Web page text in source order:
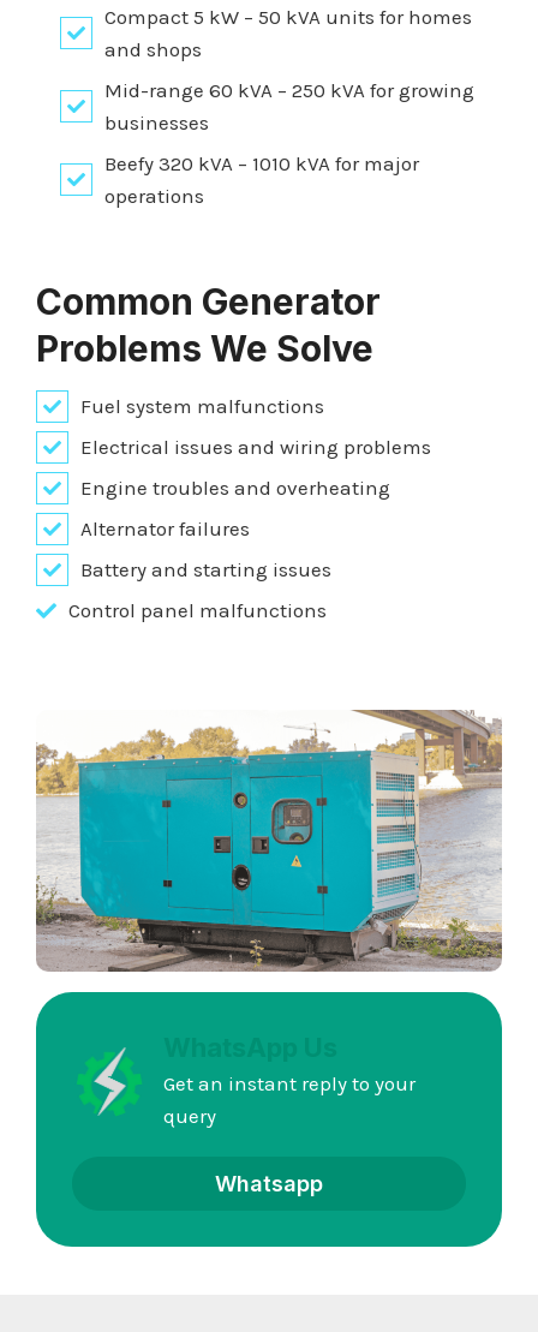
Compact 5 kW – 50 kVA units for homes
and shops
Mid-range 60 kVA – 250 kVA for growing
businesses
Beefy 320 kVA – 1010 kVA for major
operations
Common Generator
Problems We Solve
Fuel system malfunctions
Electrical issues and wiring problems
Engine troubles and overheating
Alternator failures
Battery and starting issues
Control panel malfunctions
Get an instant reply to your
query
Whatsapp